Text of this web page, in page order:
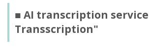
■ AI transcription
Transscription"